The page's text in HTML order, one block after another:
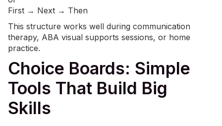
First → Next → Then
This structure works well during communication
therapy, ABA visual supports sessions, or home
practice.
Choice Boards: Simple
Tools That Build Big
Skills